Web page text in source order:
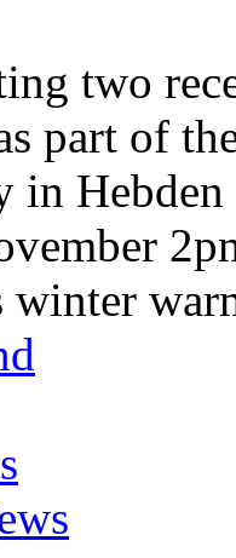
two
part of
in
winter